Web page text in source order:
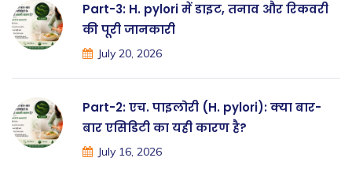
Part-3: H. pylori में डाइट, तनाव और रिकवरी
की पूरी जानकारी
July 20, 2026
Part-2: एच. पाइलोरी (H. pylori): क्या बार-
बार एसिडिटी का यही कारण है?
July 16, 2026